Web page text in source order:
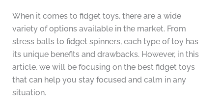
When it comes to fidget toys, there are a wide
variety of options available in the market. From
stress balls to fidget spinners, each type of toy has
its unique benefits and drawbacks. However, in this
article, we will be focusing on the best fidget toys
that can help you stay focused and calm in any
situation.